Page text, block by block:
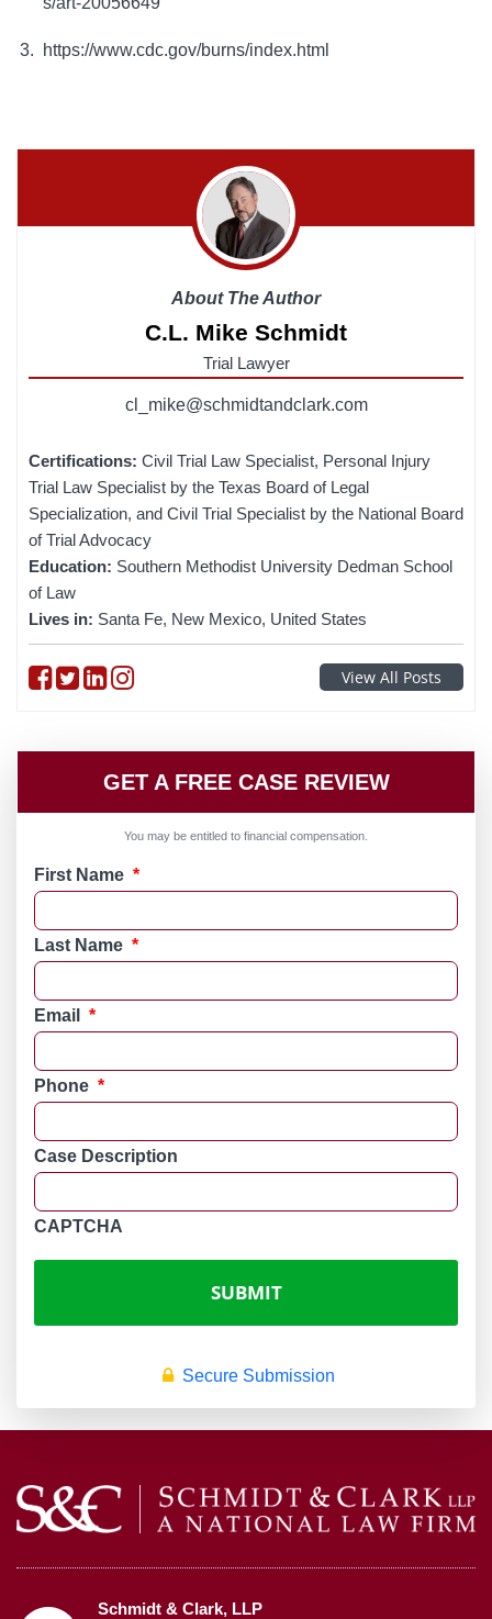
https://www.cdc.gov/burns/index.html
About The Author
C.L. Mike Schmidt
Trial Lawyer
cl_mike@schmidtandclark.com
Certifications: Civil Trial Law Specialist, Personal Injury
Trial Law Specialist by the Texas Board of Legal
Specialization, and Civil Trial Specialist by the National Board
of Trial Advocacy
Education: Southern Methodist University Dedman School
of Law
Lives in: Santa Fe, New Mexico, United States
Follow on Facebook
Follow on Twitter
Follow on linkedin
Follow on instagramView All Posts
GET A FREE CASE REVIEW
You may be entitled to financial compensation.
First Name *
Last Name *
Email *
Phone *
Case Description
CAPTCHA
Secure Submission
Schmidt & Clark, LLP